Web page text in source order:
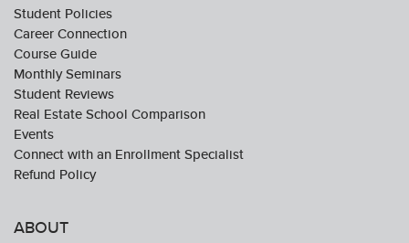
Student Policies
Career Connection
Course Guide
Monthly Seminars
Student Reviews
Real Estate School Comparison
Events
Connect with an Enrollment Specialist
Refund Policy
ABOUT